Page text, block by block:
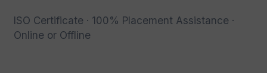
ISO Certificate · 100% Placement Assistance ·
Online or Offline